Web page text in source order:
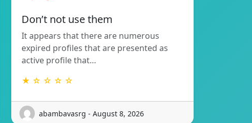
Don’t not use them
It appears that there are numerous
expired profiles that are presented as
active profile that…
★ ☆ ☆ ☆ ☆
abambavasrg - August 8, 2026